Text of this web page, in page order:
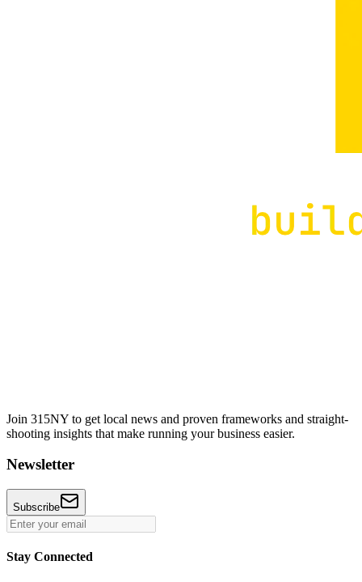
Join 315NY to get local news and proven frameworks and straight-
shooting insights that make running your business easier.
Newsletter
Subscribe
Stay Connected